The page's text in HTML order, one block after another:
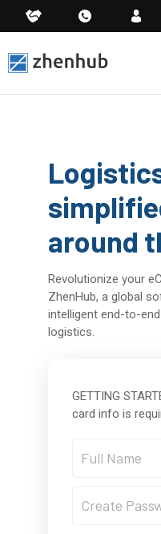
around
Revolutionize your
ZhenHub, a global
intelligent end-to-
logistics.
GETTING
card info is